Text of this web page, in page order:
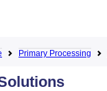
Primary Processing